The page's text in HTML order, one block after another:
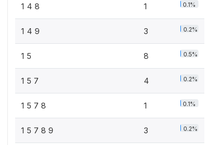
1 4 8 1 0.1%
1 4 9 3 0.2%
1 5 8 0.5%
1 5 7 4 0.2%
1 5 7 8 1 0.1%
1 5 7 8 9 3 0.2%